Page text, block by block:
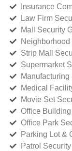
Insurance
Law Firm
Mall Security
Neighborhood
Strip Mall
Supermarket
Manufacturing
Medical
Movie Set
Office
Office Park
Parking Lot &
Patrol Security